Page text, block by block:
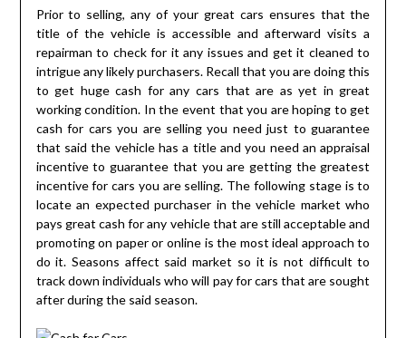
Prior to selling, any of your great cars ensures that the
title of the vehicle is accessible and afterward visits a
repairman to check for it any issues and get it cleaned to
intrigue any likely purchasers. Recall that you are doing this
to get huge cash for any cars that are as yet in great
working condition. In the event that you are hoping to get
cash for cars you are selling you need just to guarantee
that said the vehicle has a title and you need an appraisal
incentive to guarantee that you are getting the greatest
incentive for cars you are selling. The following stage is to
locate an expected purchaser in the vehicle market who
pays great cash for any vehicle that are still acceptable and
promoting on paper or online is the most ideal approach to
do it. Seasons affect said market so it is not difficult to
track down individuals who will pay for cars that are sought
after during the said season.